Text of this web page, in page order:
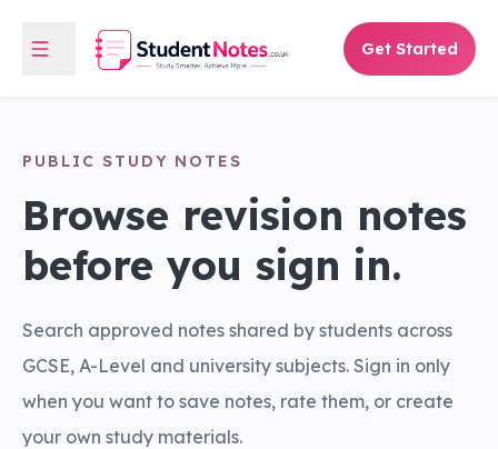
Get Started
PUBLIC STUDY NOTES
Browse revision notes
before you sign in.
Search approved notes shared by students across
GCSE, A-Level and university subjects. Sign in only
when you want to save notes, rate them, or create
your own study materials.